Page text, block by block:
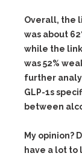
Overall, the
was about
while the
was 52%
further
GLP-1s
between
My opinion?
have a lot to